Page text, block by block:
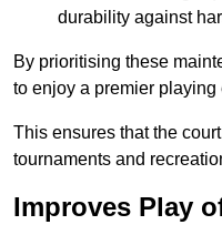
durability against
By prioritising these
to enjoy a premier playing
This ensures that the
tournaments and
Improves Play